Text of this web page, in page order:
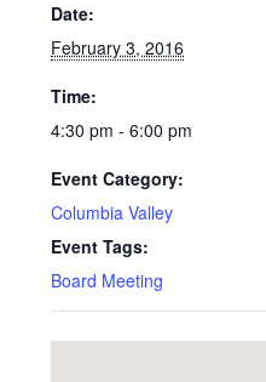
Date:
February 3, 2016
Time:
4:30 pm - 6:00 pm
Event Category:
Columbia Valley
Event Tags:
Board Meeting